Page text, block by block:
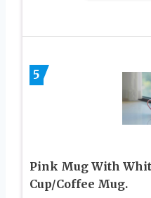
5
Pink Mug With
Cup/Coffee Mug.